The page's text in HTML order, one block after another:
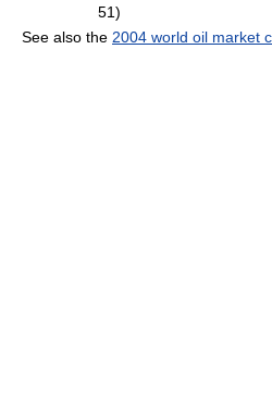
51)
See also the 2004 world oil market